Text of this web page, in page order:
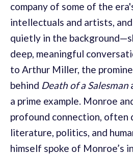
company of some of the
intellectuals and artists,
quietly in the
deep, meaningful
to Arthur Miller, the
behind Death of a Salesman
a prime example. Monroe
profound connection, often
literature, politics, and
himself spoke of Monroe’s